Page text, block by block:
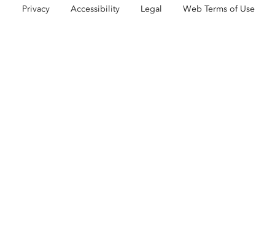
Privacy Accessibility Legal Web Terms of Use